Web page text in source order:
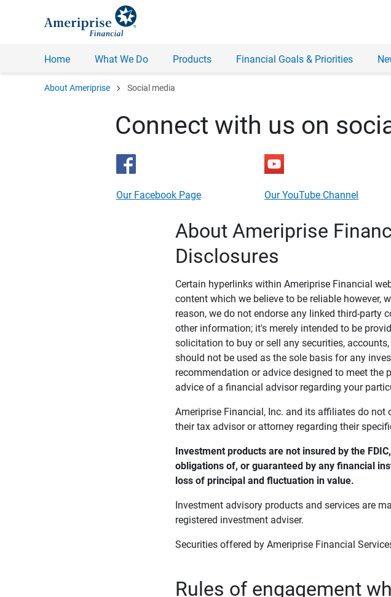
Home What We Do Products Financial Goals & Priorities
About Ameriprise chevron_right Social media
Connect with us on
Our Facebook Page Our YouTube Channel
About Ameriprise
Disclosures
Certain hyperlinks within Ameriprise Financial
content which we believe to be reliable however,
reason, we do not endorse any linked third-party
other information; it's merely intended to be
solicitation to buy or sell any securities,
should not be used as the sole basis for any
recommendation or advice designed to meet the
advice of a financial advisor regarding your
Ameriprise Financial, Inc. and its affiliates do
their tax advisor or attorney regarding their
Investment products are not insured by the
obligations of, or guaranteed by any financial
loss of principal and fluctuation in value.
Investment advisory products and services are
registered investment adviser.
Securities offered by Ameriprise Financial
Rules of engagement